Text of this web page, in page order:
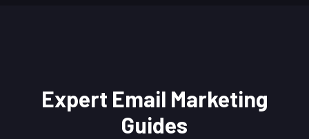
Expert Email Marketing
Guides